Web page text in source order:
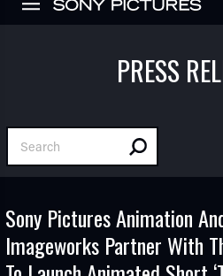
PRESS
Search Press Releases
Sony Pictures Animation
Imageworks Partner With